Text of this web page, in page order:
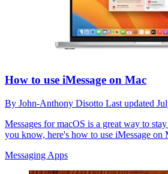
How to use iMessage on Mac
By John-Anthony Disotto Last updated
Messages for macOS is a great way to
you know, here's how to use iMessage on
Messaging Apps